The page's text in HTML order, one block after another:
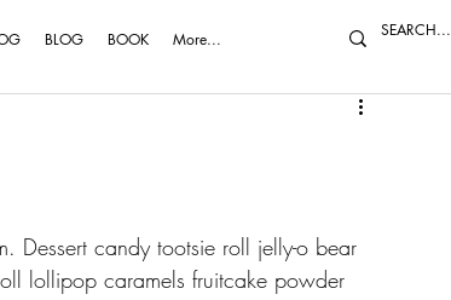
BLOG BOOK More...
Dessert candy tootsie roll jelly-o bear
lollipop caramels fruitcake powder